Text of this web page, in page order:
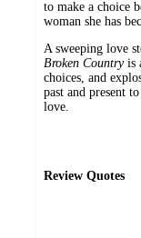
to make a choice
woman she has
A sweeping love
Broken Countryis
choices, and
past and present
love.
Review Quotes